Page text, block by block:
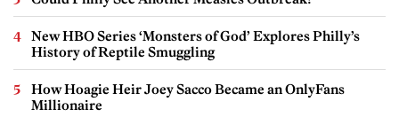
New HBO Series ‘Monsters of God’ Explores Philly’s
History of Reptile Smuggling
How Hoagie Heir Joey Sacco Became an OnlyFans
Millionaire